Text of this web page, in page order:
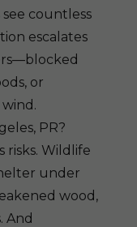
countless
escalates
or
PR?
risks. Wildlife
under
wood,
And